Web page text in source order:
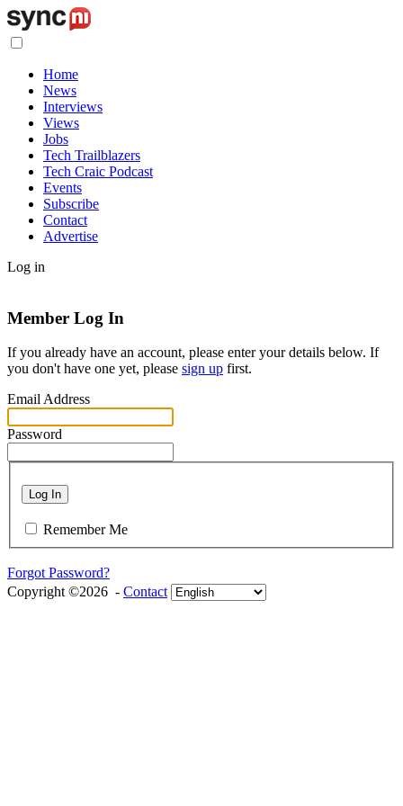
Home
News
Interviews
Views
Jobs
Tech Trailblazers
Tech Craic Podcast
Events
Subscribe
Contact
Advertise
Log in
Member Log In
If you already have an account, please enter your details below. If
you don't have one yet, please sign up first.
Email Address
Password
Log In
Remember Me
Forgot Password?
Copyright ©2026 - Contact